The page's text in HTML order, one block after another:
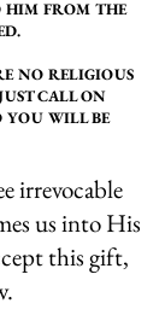
HIM FROM THE
NO RELIGIOUS
CALL ON
YOU WILL BE
irrevocable
us into His
this gift,